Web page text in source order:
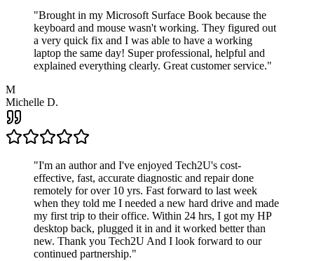
"Brought in my Microsoft Surface Book because the
keyboard and mouse wasn't working. They figured out
a very quick fix and I was able to have a working
laptop the same day! Super professional, helpful and
explained everything clearly. Great customer service."
M
Michelle D.
"I'm an author and I've enjoyed Tech2U's cost-
effective, fast, accurate diagnostic and repair done
remotely for over 10 yrs. Fast forward to last week
when they told me I needed a new hard drive and made
my first trip to their office. Within 24 hrs, I got my HP
desktop back, plugged it in and it worked better than
new. Thank you Tech2U And I look forward to our
continued partnership."